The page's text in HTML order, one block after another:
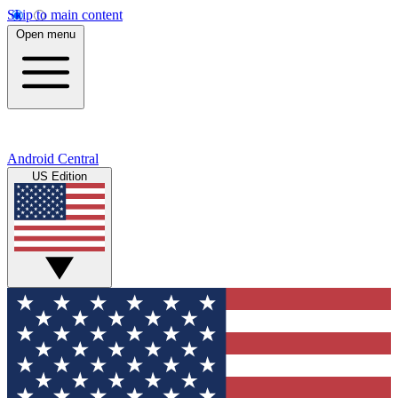
Skip to main content
Open menu
Android Central
US Edition